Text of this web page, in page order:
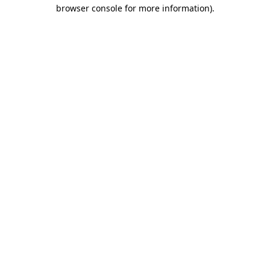
browser console for more information).